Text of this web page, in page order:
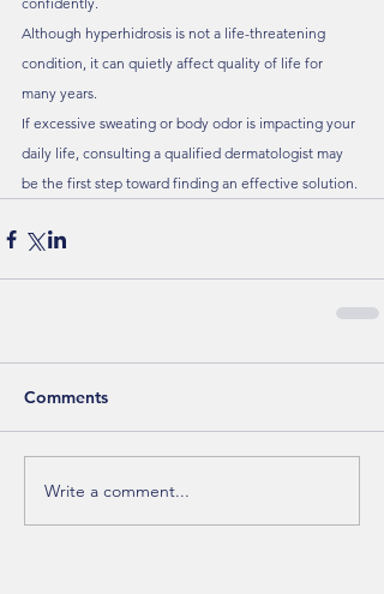
Although hyperhidrosis is not a life-threatening
condition, it can quietly affect quality of life for
many years.
If excessive sweating or body odor is impacting your
daily life, consulting a qualified dermatologist may
be the first step toward finding an effective solution.
Comments
Write a comment...